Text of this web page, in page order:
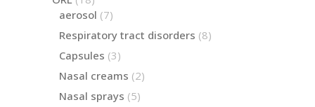
products
aerosol 77
Respiratory tract disorders 88
Capsules 33
Nasal creams 22
Nasal sprays 55